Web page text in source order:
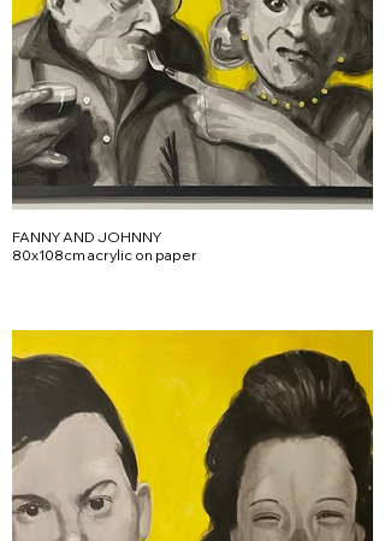
FANNY AND JOHNNY
80x108cm acrylic on paper